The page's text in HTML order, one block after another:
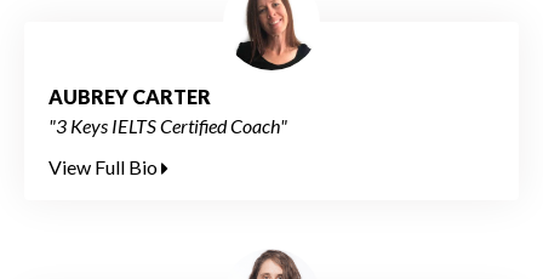
AUBREY CARTER
"3 Keys IELTS Certified Coach"
View Full Bio